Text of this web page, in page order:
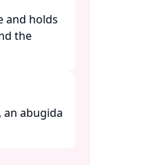
and holds
the
an abugida